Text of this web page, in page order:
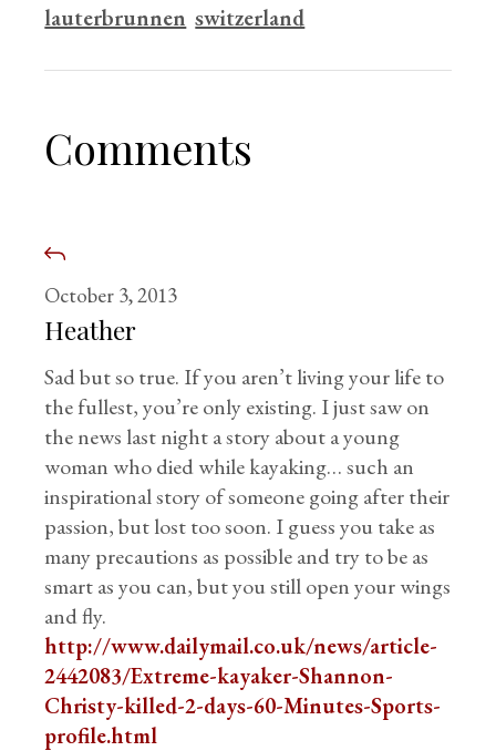
lauterbrunnen switzerland
Comments
October 3, 2013
Heather
Sad but so true. If you aren’t living your life to
the fullest, you’re only existing. I just saw on
the news last night a story about a young
woman who died while kayaking… such an
inspirational story of someone going after their
passion, but lost too soon. I guess you take as
many precautions as possible and try to be as
smart as you can, but you still open your wings
and fly.
http://www.dailymail.co.uk/news/article-
2442083/Extreme-kayaker-Shannon-
Christy-killed-2-days-60-Minutes-Sports-
profile.html